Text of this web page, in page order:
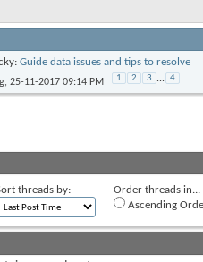
Guide data issues and tips to resolve
, 25-11-2017 09:14 PM 1 2 3 ... 4
threads by:
Order threads in...
Ascending